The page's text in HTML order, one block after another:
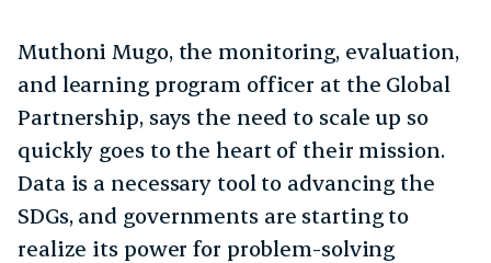
Muthoni Mugo, the monitoring, evaluation,
and learning program officer at the Global
Partnership, says the need to scale up so
quickly goes to the heart of their mission.
Data is a necessary tool to advancing the
SDGs, and governments are starting to
realize its power for problem-solving